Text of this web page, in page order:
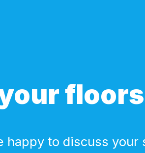
happy to discuss